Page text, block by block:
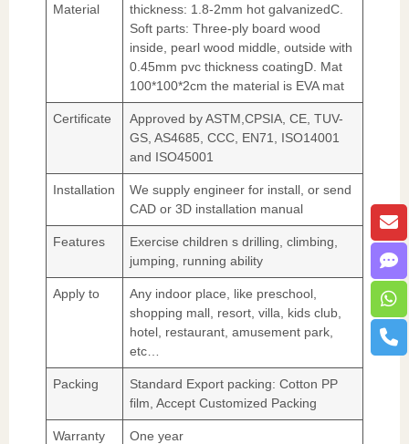
Material
thickness: 1.8-2mm hot galvanizedC.
Soft parts: Three-ply board wood
inside, pearl wood middle, outside with
0.45mm pvc thickness coatingD. Mat
100*100*2cm the material is EVA mat
Certificate
Approved by ASTM,CPSIA, CE, TUV-
GS, AS4685, CCC, EN71, ISO14001
and ISO45001
Installation
We supply engineer for install, or send
CAD or 3D installation manual
Features
Exercise children s drilling, climbing,
jumping, running ability
Apply to
Any indoor place, like preschool,
shopping mall, resort, villa, kids club,
hotel, restaurant, amusement park,
etc…
Packing
Standard Export packing: Cotton PP
film, Accept Customized Packing
Warranty One year